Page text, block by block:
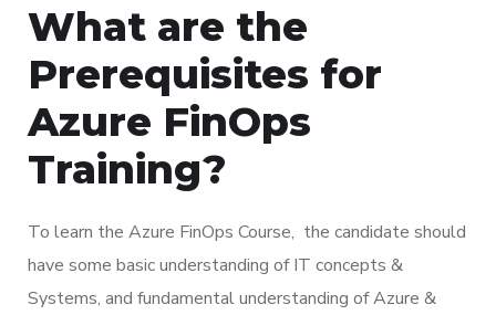
What are the
Prerequisites for
Azure FinOps
Training?
To learn the Azure FinOps Course, the candidate should
have some basic understanding of IT concepts &
Systems, and fundamental understanding of Azure &